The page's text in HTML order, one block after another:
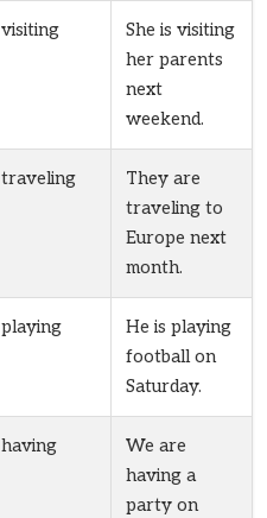
visiting
She is visiting
her parents
next
weekend.
traveling
They are
traveling to
Europe next
month.
playing
He is playing
football on
Saturday.
having
We are
having a
party on